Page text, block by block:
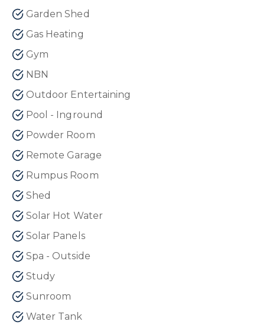
Garden Shed
Gas Heating
Gym
NBN
Outdoor Entertaining
Pool - Inground
Powder Room
Remote Garage
Rumpus Room
Shed
Solar Hot Water
Solar Panels
Spa - Outside
Study
Sunroom
Water Tank